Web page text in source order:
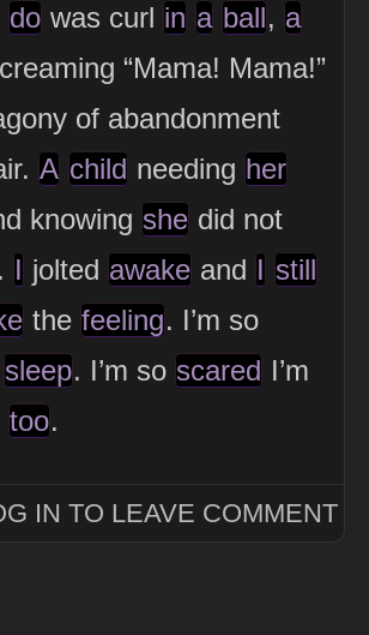
do was curl in a ball, a
“Mama! Mama!”
of abandonment
A child needing her
knowing she did not
. I jolted awake and I still
the feeling. I’m so
sleep. I’m so scared I’m
too.
IN TO LEAVE COMMENT